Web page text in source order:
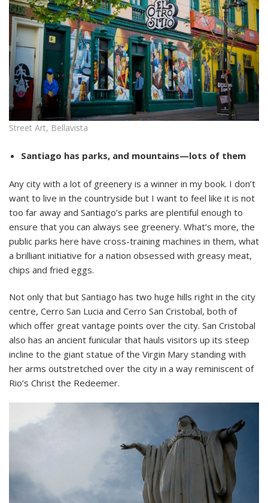
Street Art, Bellavista
Santiago has parks, and mountains—lots of them
Any city with a lot of greenery is a winner in my book. I don’t
want to live in the countryside but I want to feel like it is not
too far away and Santiago’s parks are plentiful enough to
ensure that you can always see greenery. What’s more, the
public parks here have cross-training machines in them, what
a brilliant initiative for a nation obsessed with greasy meat,
chips and fried eggs.
Not only that but Santiago has two huge hills right in the city
centre, Cerro San Lucia and Cerro San Cristobal, both of
which offer great vantage points over the city. San Cristobal
also has an ancient funicular that hauls visitors up its steep
incline to the giant statue of the Virgin Mary standing with
her arms outstretched over the city in a way reminiscent of
Rio’s Christ the Redeemer.